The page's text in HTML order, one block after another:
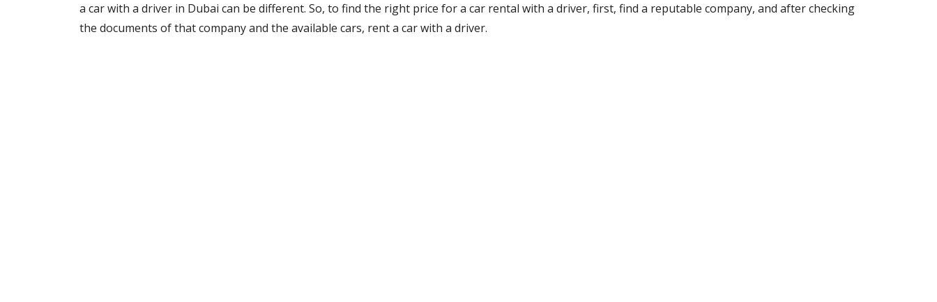
a car with a driver in Dubai can be different. So, to find the right price for a car rental with a driver, first, find a reputable company, and after checking
the documents of that company and the available cars, rent a car with a driver.